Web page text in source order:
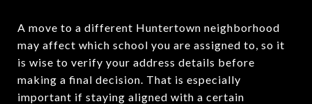
A move to a different Huntertown neighborhood
may affect which school you are assigned to, so it
is wise to verify your address details before
making a final decision. That is especially
important if staying aligned with a certain